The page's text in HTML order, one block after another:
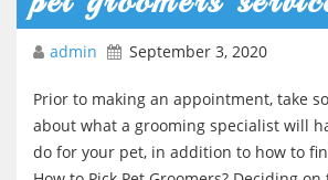
admin September 3, 2020
Prior to making an appointment, take
about what a grooming specialist will
do for your pet, in addition to how to